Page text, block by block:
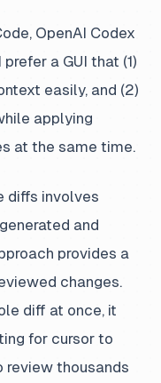
OpenAI Codex
a GUI that (1)
easily, and (2)
applying
at the same time.
diffs involves
and
provides a
changes.
diff at once, it
for cursor to
review thousands